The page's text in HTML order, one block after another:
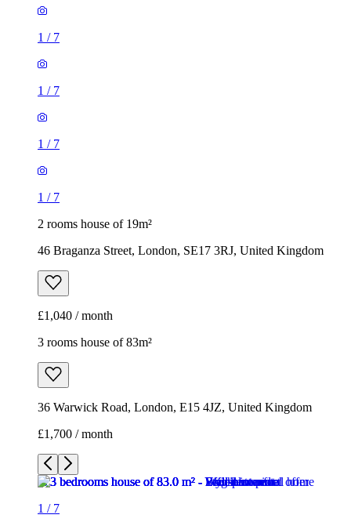
1/
1/
2 rooms house of 19m²
46 Braganza Street, London, SE17 3RJ, United Kingdom
3 rooms house of 83m²
36 Warwick Road, London, E15 4JZ, United Kingdom
£1,700 / month
/7
1 / 7
1/7